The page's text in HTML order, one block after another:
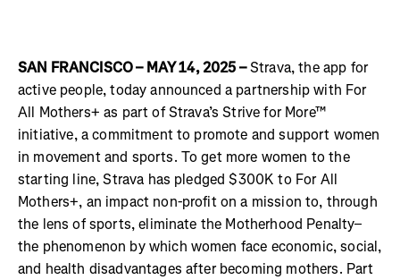
SAN FRANCISCO – MAY 14, 2025 –Strava, the app for
active people, today announced a partnership with For
All Mothers+ as part of Strava’s Strive for More™
initiative, a commitment to promote and support women
in movement and sports. To get more women to the
starting line, Strava has pledged $300K to For All
Mothers+, an impact non-profit on a mission to, through
the lens of sports, eliminate the Motherhood Penalty–
the phenomenon by which women face economic, social,
and health disadvantages after becoming mothers. Part